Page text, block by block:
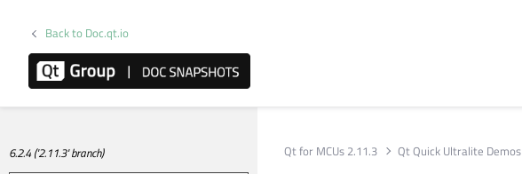
Back to Doc.qt.io
6.2.4 ('2.11.3' branch) Qt for MCUs 2.11.3 Qt Quick Ultralite Demos